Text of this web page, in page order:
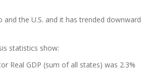
the U.S. and it has trended downward
statistics show:
Real GDP (sum of all states) was 2.3%